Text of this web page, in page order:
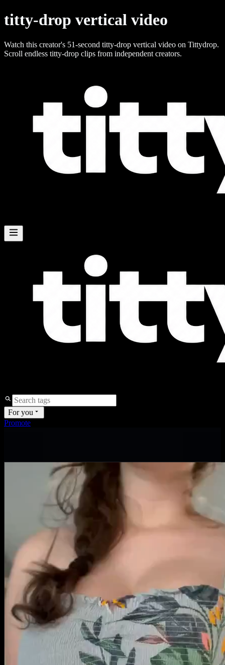
titty-drop vertical video
Watch this creator's 51-second titty-drop vertical video on Tittydrop.
Scroll endless titty-drop clips from independent creators.
For you
Promote